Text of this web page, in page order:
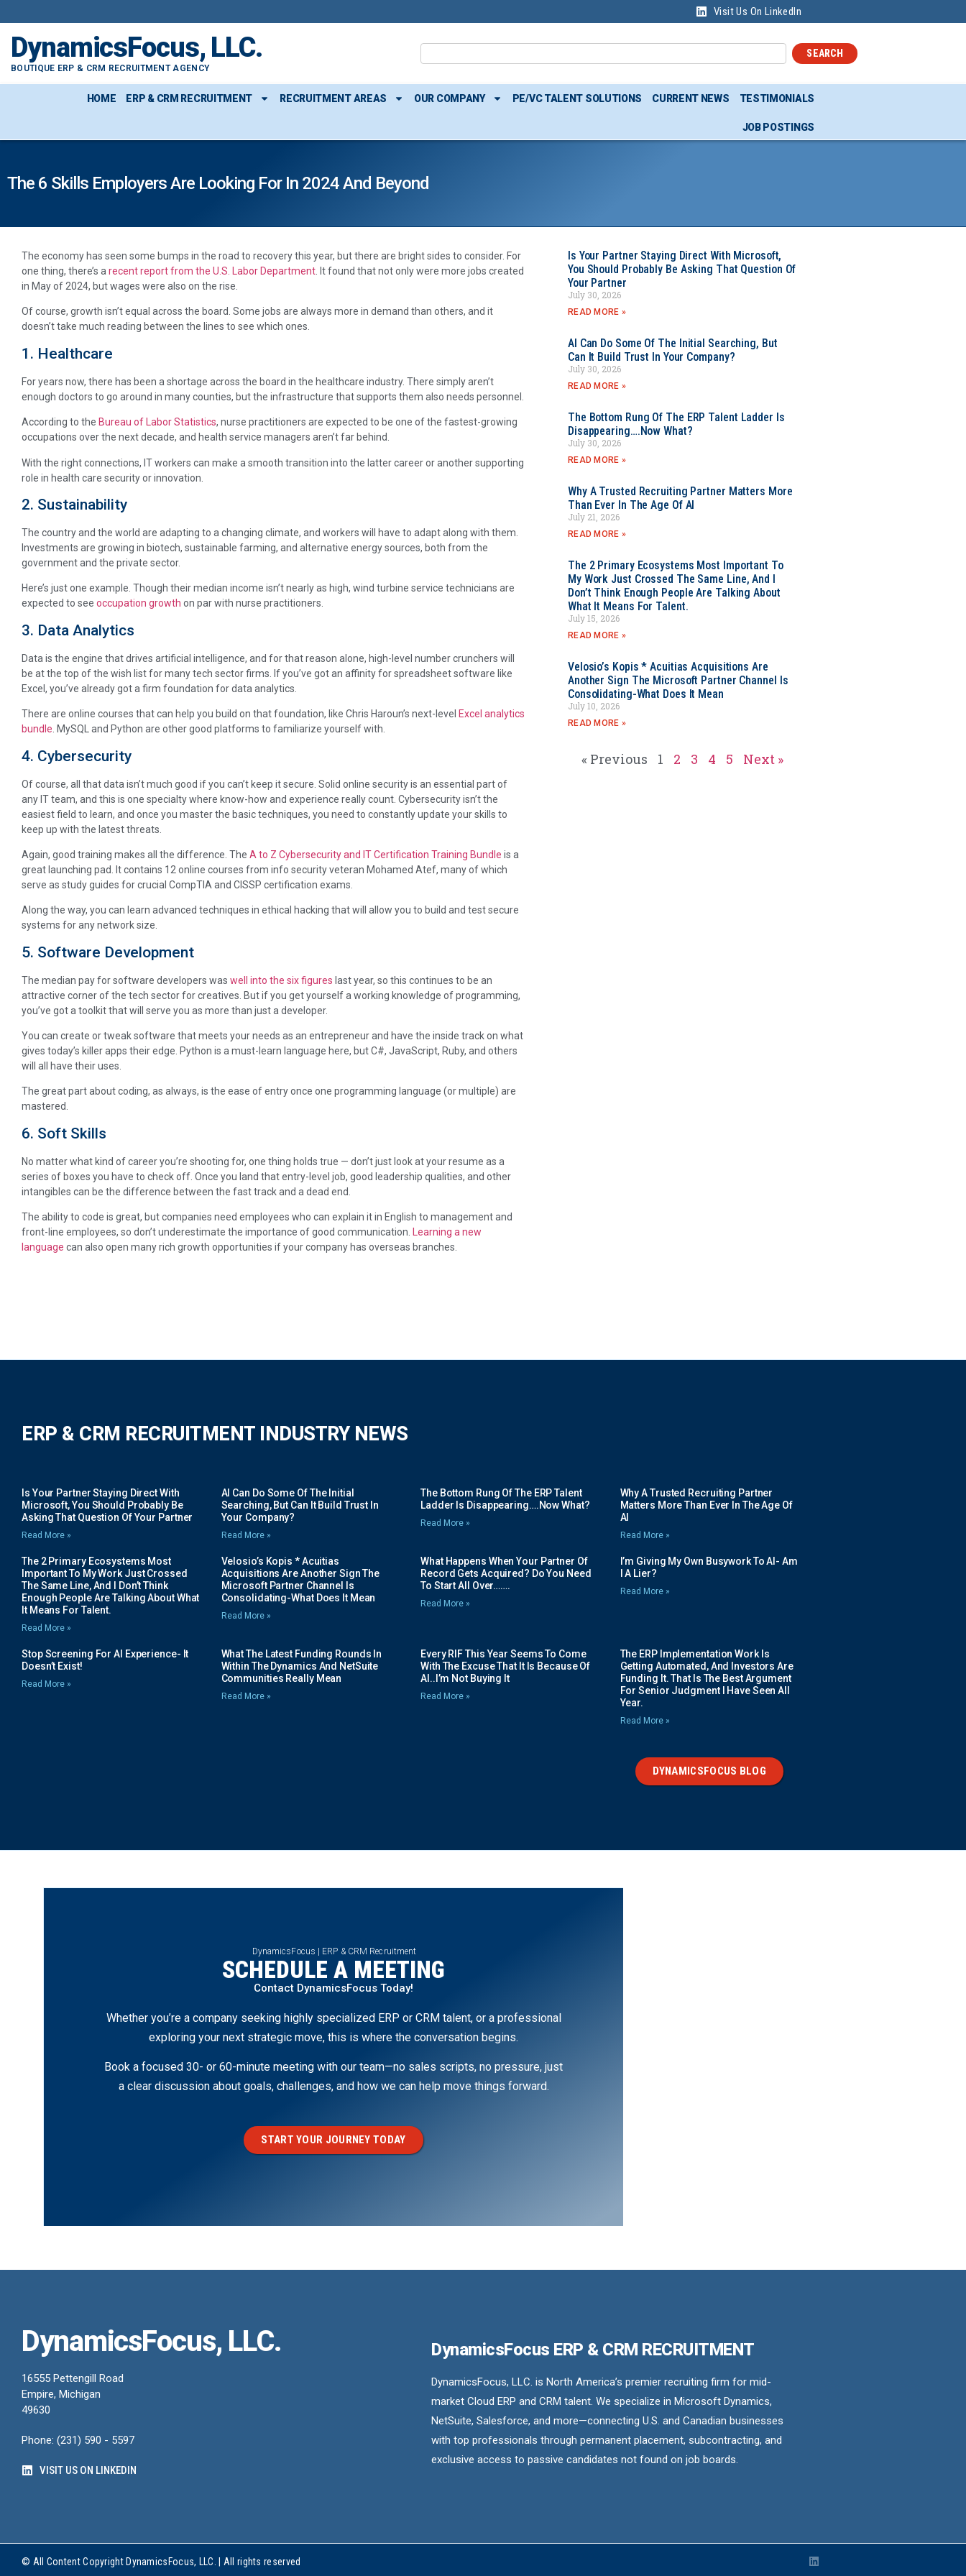
Visit Us On LinkedIn
DynamicsFocus, LLC.
BOUTIQUE ERP & CRM RECRUITMENT AGENCY
SEARCH
HOME ERP & CRM RECRUITMENT RECRUITMENT AREAS OUR COMPANY PE/VC TALENT SOLUTIONS CURRENT NEWS TESTIMONIALS
JOB POSTINGS
The 6 Skills Employers Are Looking For In 2024 And Beyond
The economy has seen some bumps in the road to recovery this year, but there are bright sides to consider. For
one thing, there’s a recent report from the U.S. Labor Department . It found that not only were more jobs created
in May of 2024, but wages were also on the rise.
Of course, growth isn’t equal across the board. Some jobs are always more in demand than others, and it
doesn’t take much reading between the lines to see which ones.
1. Healthcare
For years now, there has been a shortage across the board in the healthcare industry. There simply aren’t
enough doctors to go around in many counties, but the infrastructure that supports them also needs personnel.
According to the Bureau of Labor Statistics, nurse practitioners are expected to be one of the fastest-growing
occupations over the next decade, and health service managers aren’t far behind.
With the right connections, IT workers can make a smooth transition into the latter career or another supporting
role in health care security or innovation.
2. Sustainability
The country and the world are adapting to a changing climate, and workers will have to adapt along with them.
Investments are growing in biotech, sustainable farming, and alternative energy sources, both from the
government and the private sector.
Here’s just one example. Though their median income isn’t nearly as high, wind turbine service technicians are
expected to see occupation growth on par with nurse practitioners.
3. Data Analytics
Data is the engine that drives artificial intelligence, and for that reason alone, high-level number crunchers will
be at the top of the wish list for many tech sector firms. If you’ve got an affinity for spreadsheet software like
Excel, you’ve already got a firm foundation for data analytics.
There are online courses that can help you build on that foundation, like Chris Haroun’s next-level Excel analytics
bundle . MySQL and Python are other good platforms to familiarize yourself with.
4. Cybersecurity
Of course, all that data isn’t much good if you can’t keep it secure. Solid online security is an essential part of
any IT team, and this is one specialty where know-how and experience really count. Cybersecurity isn’t the
easiest field to learn, and once you master the basic techniques, you need to constantly update your skills to
keep up with the latest threats.
Again, good training makes all the difference. The A to Z Cybersecurity and IT Certification Training Bundle is a
great launching pad. It contains 12 online courses from info security veteran Mohamed Atef, many of which
serve as study guides for crucial CompTIA and CISSP certification exams.
Along the way, you can learn advanced techniques in ethical hacking that will allow you to build and test secure
systems for any network size.
5. Software Development
The median pay for software developers was well into the six figures last year, so this continues to be an
attractive corner of the tech sector for creatives. But if you get yourself a working knowledge of programming,
you’ve got a toolkit that will serve you as more than just a developer.
You can create or tweak software that meets your needs as an entrepreneur and have the inside track on what
gives today’s killer apps their edge. Python is a must-learn language here, but C#, JavaScript, Ruby, and others
will all have their uses.
The great part about coding, as always, is the ease of entry once one programming language (or multiple) are
mastered.
6. Soft Skills
No matter what kind of career you’re shooting for, one thing holds true — don’t just look at your resume as a
series of boxes you have to check off. Once you land that entry-level job, good leadership qualities, and other
intangibles can be the difference between the fast track and a dead end.
The ability to code is great, but companies need employees who can explain it in English to management and
front-line employees, so don’t underestimate the importance of good communication. Learning a new
language can also open many rich growth opportunities if your company has overseas branches.
Is Your Partner Staying Direct With Microsoft,
You Should Probably Be Asking That Question Of
Your Partner
July 30, 2026
READ MORE »
AI Can Do Some Of The Initial Searching, But
Can It Build Trust In Your Company?
July 30, 2026
READ MORE »
The Bottom Rung Of The ERP Talent Ladder Is
Disappearing….Now What?
July 30, 2026
READ MORE »
Why A Trusted Recruiting Partner Matters More
Than Ever In The Age Of AI
July 21, 2026
READ MORE »
The 2 Primary Ecosystems Most Important To
My Work Just Crossed The Same Line, And I
Don’t Think Enough People Are Talking About
What It Means For Talent.
July 15, 2026
READ MORE »
Velosio’s Kopis * Acuitias Acquisitions Are
Another Sign The Microsoft Partner Channel Is
Consolidating-What Does It Mean
July 10, 2026
READ MORE »
« Previous 1 2 3 4 5 Next »
ERP & CRM RECRUITMENT INDUSTRY NEWS
Is Your Partner Staying Direct With
Microsoft, You Should Probably Be
Asking That Question Of Your Partner
Read More »
AI Can Do Some Of The Initial
Searching, But Can It Build Trust In
Your Company?
Read More »
The Bottom Rung Of The ERP Talent
Ladder Is Disappearing….Now What?
Read More »
Why A Trusted Recruiting Partner
Matters More Than Ever In The Age Of
AI
Read More »
The 2 Primary Ecosystems Most
Important To My Work Just Crossed
The Same Line, And I Don’t Think
Enough People Are Talking About What
It Means For Talent.
Read More »
Velosio’s Kopis * Acuitias
Acquisitions Are Another Sign The
Microsoft Partner Channel Is
Consolidating-What Does It Mean
Read More »
What Happens When Your Partner Of
Record Gets Acquired? Do You Need
To Start All Over…….
Read More »
I’m Giving My Own Busywork To AI- Am
I A Lier?
Read More »
Stop Screening For AI Experience- It
Doesn’t Exist!
Read More »
What The Latest Funding Rounds In
Within The Dynamics And NetSuite
Communities Really Mean
Read More »
Every RIF This Year Seems To Come
With The Excuse That It Is Because Of
AI..I’m Not Buying It
Read More »
The ERP Implementation Work Is
Getting Automated, And Investors Are
Funding It. That Is The Best Argument
For Senior Judgment I Have Seen All
Year.
Read More »
DYNAMICSFOCUS BLOG
DynamicsFocus | ERP & CRM Recruitment
SCHEDULE A MEETING
Contact DynamicsFocus Today!
Whether you’re a company seeking highly specialized ERP or CRM talent, or a professional
exploring your next strategic move, this is where the conversation begins.
Book a focused 30- or 60-minute meeting with our team—no sales scripts, no pressure, just
a clear discussion about goals, challenges, and how we can help move things forward.
START YOUR JOURNEY TODAY
DynamicsFocus, LLC.
16555 Pettengill Road
Empire, Michigan
49630
Phone: (231) 590 - 5597
VISIT US ON LINKEDIN
DynamicsFocus ERP & CRM RECRUITMENT
DynamicsFocus, LLC. is North America’s premier recruiting firm for mid-
market Cloud ERP and CRM talent. We specialize in Microsoft Dynamics,
NetSuite, Salesforce, and more—connecting U.S. and Canadian businesses
with top professionals through permanent placement, subcontracting, and
exclusive access to passive candidates not found on job boards.
© All Content Copyright DynamicsFocus, LLC. | All rights reserved